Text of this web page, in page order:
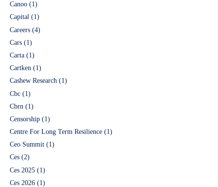
Canoo (1)
Capital (1)
Careers (4)
Cars (1)
Carta (1)
Cartken (1)
Cashew Research (1)
Cbc (1)
Cbrn (1)
Censorship (1)
Centre For Long Term Resilience (1)
Ceo Summit (1)
Ces (2)
Ces 2025 (1)
Ces 2026 (1)